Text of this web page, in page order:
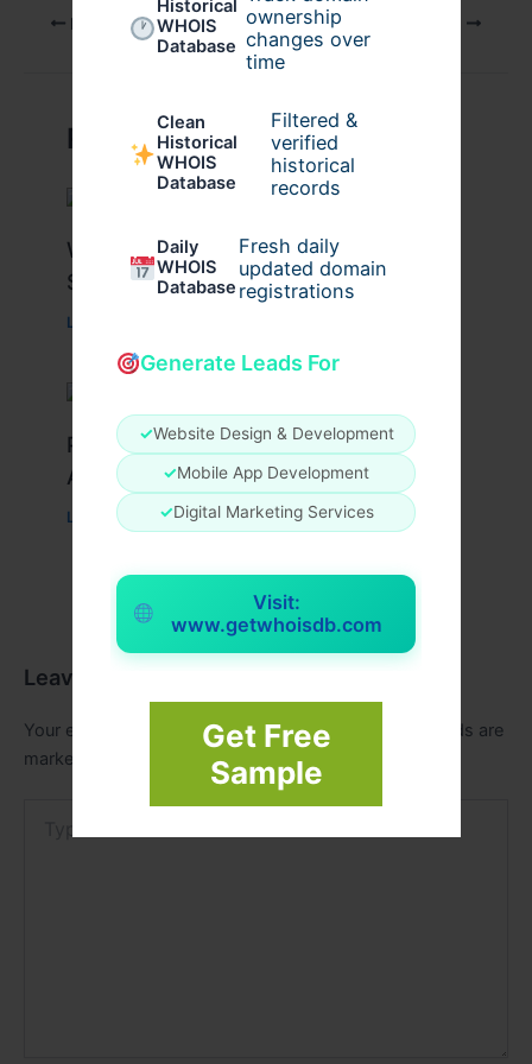
Historical
WHOIS
Database
ownership
changes over
time
Clean
Historical
WHOIS
Database
Filtered &
verified
historical
records
Daily
WHOIS
Database
Fresh daily
updated domain
registrations
Generate Leads For
✓Website Design & Development
✓Mobile App Development
✓Digital Marketing Services
Visit:
www.getwhoisdb.com
Get Free
Sample
PREVIOUS
Related Posts
What Causes Heart Hypokinesis?
Symptoms & Risk Factors
Leave a Comment
Peptide Therapy in Wentzville: Anti-
Aging & Recovery Breakthrough
Leave a Comment /Health/ Bytim20
Leave a Comment
Your email address will not be published.
Required fields are
marked